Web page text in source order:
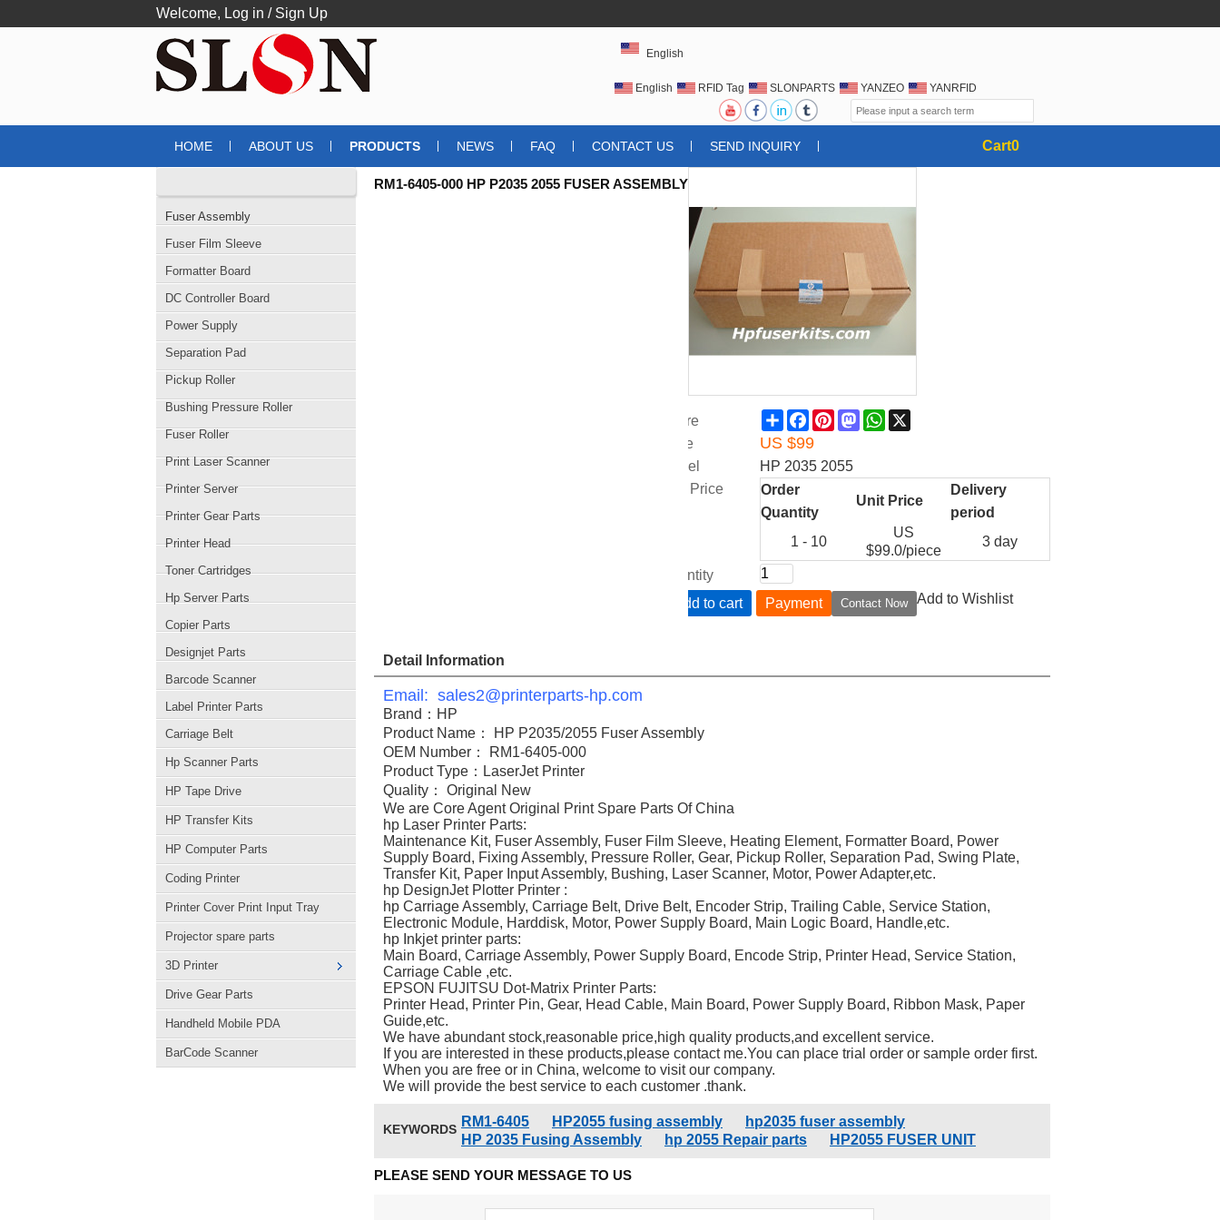
Welcome, Log in / Sign Up
English
English RFID Tag SLONPARTS YANZEO
YANRFID
HOME ABOUT US PRODUCTS NEWS FAQ CONTACT US SEND INQUIRY Cart0
Fuser Assembly
Fuser Film Sleeve
Formatter Board
DC Controller Board
Power Supply
Separation Pad
Pickup Roller
Bushing Pressure Roller
Fuser Roller
Print Laser Scanner
Printer Server
Printer Gear Parts
Printer Head
Toner Cartridges
Hp Server Parts
Copier Parts
Designjet Parts
Barcode Scanner
Label Printer Parts
Carriage Belt
Hp Scanner Parts
HP Tape Drive
HP Transfer Kits
HP Computer Parts
Coding Printer
Printer Cover Print Input Tray
Projector spare parts
3D Printer
Drive Gear Parts
Handheld Mobile PDA
BarCode Scanner
RM1-6405-000 HP P2035 2055 FUSER ASSEMBLY
Share ShareFacebook
PinterestMastodonWhatsApp
Price
US $99
Model
HP 2035 2055
Unit Price
Order
Quantity
Unit Price
Delivery
period
1 - 10
US
$99.0/piece
3 day
Quantity
Add to cart
Payment Contact Now Add to Wishlist
Detail Information
Email: sales2@printerparts-hp.com
Brand：HP
Product Name： HP P2035/2055 Fuser Assembly
OEM Number： RM1-6405-000
Product Type：LaserJet Printer
Quality： Original New
We are Core Agent Original Print Spare Parts Of China
hp Laser Printer Parts:
Maintenance Kit, Fuser Assembly, Fuser Film Sleeve, Heating Element, Formatter Board, Power
Supply Board, Fixing Assembly, Pressure Roller, Gear, Pickup Roller, Separation Pad, Swing Plate,
Transfer Kit, Paper Input Assembly, Bushing, Laser Scanner, Motor, Power Adapter,etc.
hp DesignJet Plotter Printer :
hp Carriage Assembly, Carriage Belt, Drive Belt, Encoder Strip, Trailing Cable, Service Station,
Electronic Module, Harddisk, Motor, Power Supply Board, Main Logic Board, Handle,etc.
hp Inkjet printer parts:
Main Board, Carriage Assembly, Power Supply Board, Encode Strip, Printer Head, Service Station,
Carriage Cable ,etc.
EPSON FUJITSU Dot-Matrix Printer Parts:
Printer Head, Printer Pin, Gear, Head Cable, Main Board, Power Supply Board, Ribbon Mask, Paper
Guide,etc.
We have abundant stock,reasonable price,high quality products,and excellent service.
If you are interested in these products,please contact me.You can place trial order or sample order first.
When you are free or in China, welcome to visit our company.
We will provide the best service to each customer .thank.
KEYWORDS RM1-6405 HP2055 fusing assembly
hp2035 fuser assembly
HP 2035 Fusing Assembly
hp 2055 Repair parts HP2055 FUSER UNIT
PLEASE SEND YOUR MESSAGE TO US